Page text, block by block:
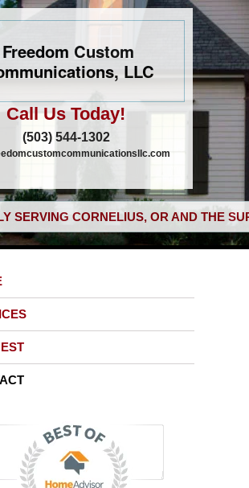
Freedom Custom
LLC
Call Us Today!
(503) 544-1302
SERVING CORNELIUS, OR AND THE